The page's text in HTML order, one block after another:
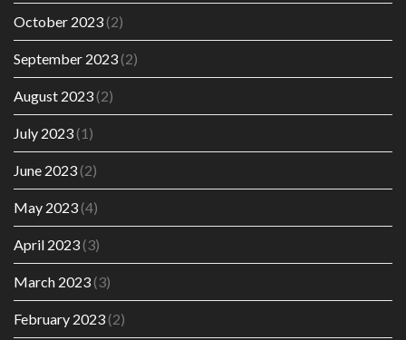
October 2023(2)
September 2023(2)
August 2023(2)
July 2023(1)
June 2023(2)
May 2023(4)
April 2023(3)
March 2023(3)
February 2023(2)